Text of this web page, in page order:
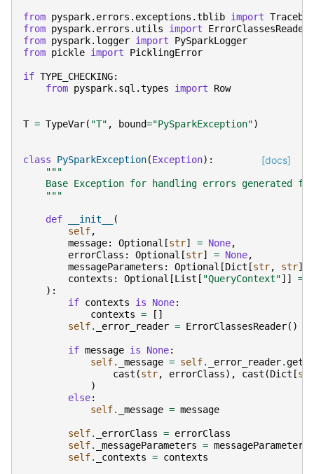
from pyspark.errors.exceptions.tblib import
from pyspark.errors.utils import
ErrorClassesReader
from pyspark.logger import
PySparkLogger
from pickle import PicklingError
if TYPE_CHECKING:
from pyspark.sql.types import Row
T = TypeVar( "T" , bound="PySparkException")
[docs]
class PySparkException(Exception):
"""
Base Exception for handling errors generated
    """
def __init__
(
self,
message: Optional [str] = None,
errorClass : Optional [str] = None,
messageParameters : Optional [Dict [str, str]]
contexts : Optional [List [ "QueryContext"]] =
):
if contexts is None:
contexts =
[]
self. _error_reader = ErrorClassesReader()
if message is None:
self. _message = self. _error_reader.
cast (str, errorClass), cast (Dict [str
)
else:
self. _message = message
self. _errorClass = errorClass
self. _messageParameters = messageParameters
self. _contexts = contexts